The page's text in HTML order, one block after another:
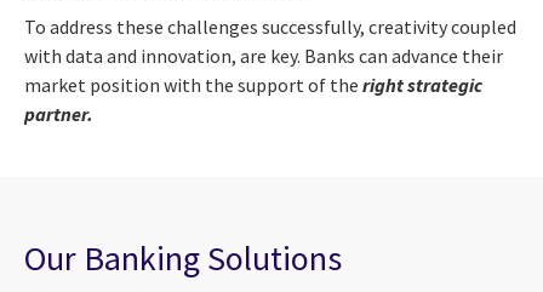
To address these challenges successfully, creativity coupled
with data and innovation, are key. Banks can advance their
market position with the support of the right strategic
partner.
Our Banking Solutions